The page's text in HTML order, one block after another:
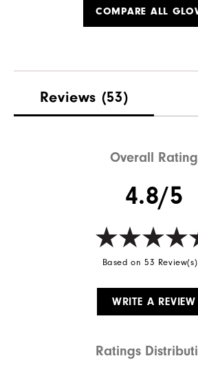
COMPARE ALL
Reviews (53)
Overall Rating
4.8/5
Based on 53 Review(s)
WRITE A REVIEW
Ratings